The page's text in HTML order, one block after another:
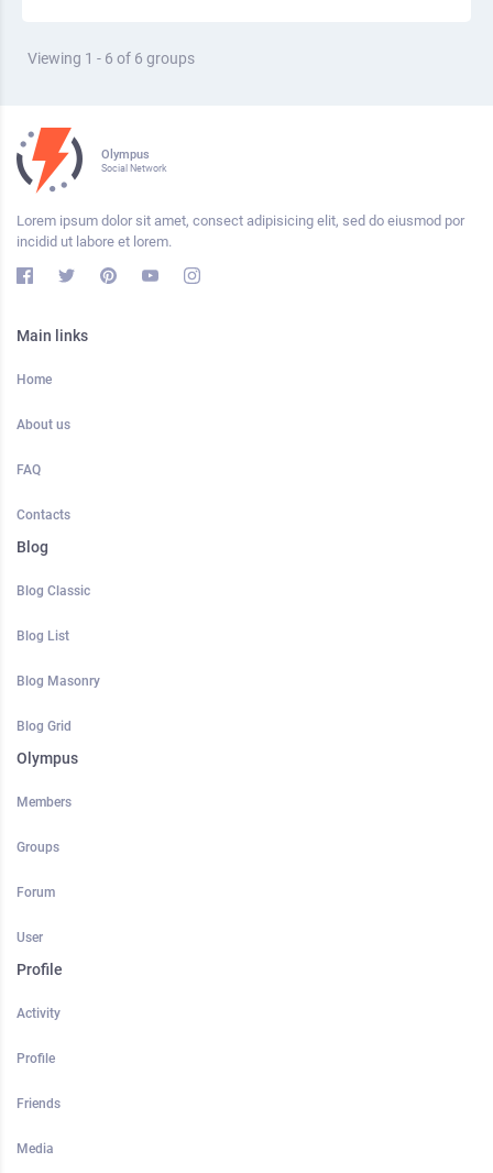
Viewing 1 - 6 of 6 groups
Olympus
Social Network
Lorem ipsum dolor sit amet, consect adipisicing elit, sed do eiusmod por
incidid ut labore et lorem.
Main links
Home
About us
FAQ
Contacts
Blog
Blog Classic
Blog List
Blog Masonry
Blog Grid
Olympus
Members
Groups
Forum
User
Profile
Activity
Profile
Friends
Media